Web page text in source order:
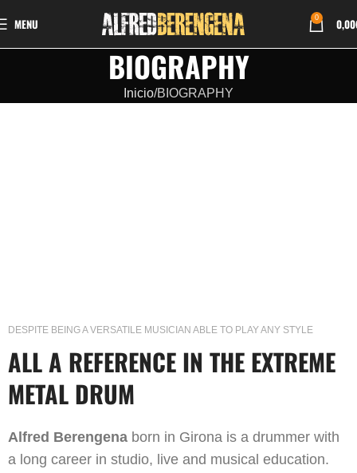
MENU 0 0,00
BIOGRAPHY
Inicio BIOGRAPHY
DESPITE BEING A VERSATILE MUSICIAN ABLE TO PLAY ANY STYLE
ALL A REFERENCE IN THE EXTREME
METAL DRUM
Alfred Berengena born in Girona is a drummer with
a long career in studio, live and musical education.